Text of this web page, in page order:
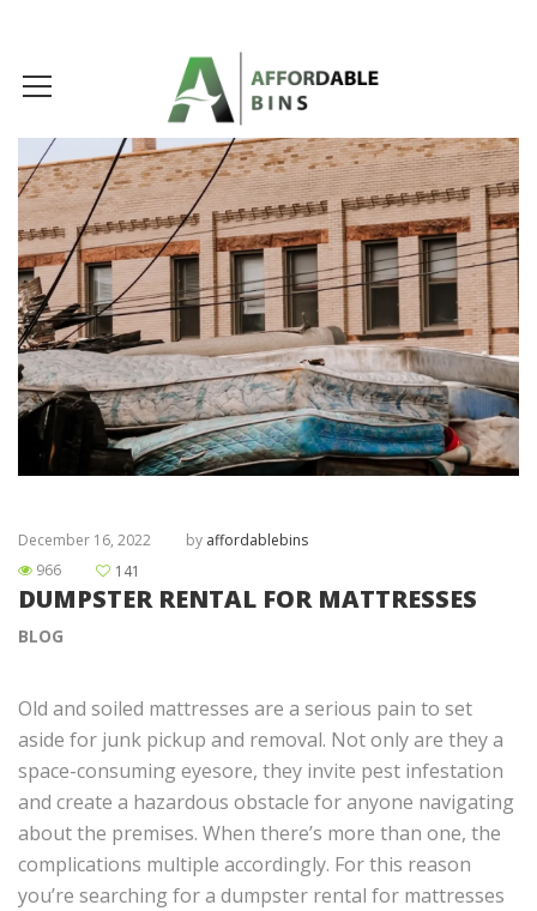
December 16, 2022 by affordablebins
966
141
DUMPSTER RENTAL FOR MATTRESSES
BLOG
Old and soiled mattresses are a serious pain to set
aside for junk pickup and removal. Not only are they a
space-consuming eyesore, they invite pest infestation
and create a hazardous obstacle for anyone navigating
about the premises. When there’s more than one, the
complications multiple accordingly. For this reason
you’re searching for a dumpster rental for mattresses